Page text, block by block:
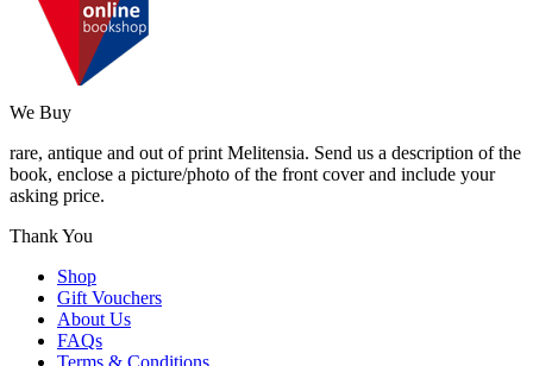
We Buy
rare, antique and out of print Melitensia. Send us a description of the
book, enclose a picture/photo of the front cover and include your
asking price.
Thank You
Shop
Gift Vouchers
About Us
FAQs